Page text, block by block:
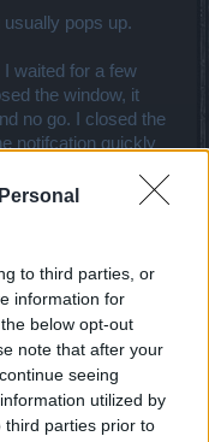
to third parties, or
information for
below opt-out
note that after your
seeing
utilized by
third parties prior to
pops up.
I waited for a few
the window, it
no go. I closed the
notifcation quickly
on this computer
an admin?Yes.
Yes.